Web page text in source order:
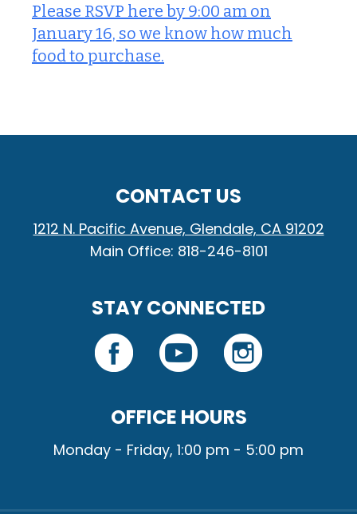
Please RSVP here by 9:00 am on
January 16, so we know how much
food to purchase.
CONTACT US
1212 N. Pacific Avenue, Glendale, CA 91202
Main Office: 818-246-8101
STAY CONNECTED
OFFICE HOURS
Monday - Friday, 1:00 pm - 5:00 pm